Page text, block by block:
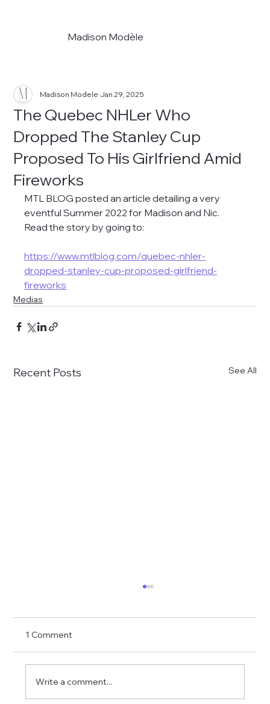
Madison Modèle
The Quebec NHLer Who
Dropped The Stanley Cup
Proposed To His Girlfriend Amid
Fireworks
Madison Modele Jan 29, 2025
MTL BLOG posted an article detailing a very
eventful Summer 2022 for Madison and Nic.
Read the story by going to:
https://www.mtlblog.com/quebec-nhler-
dropped-stanley-cup-proposed-girlfriend-
fireworks
Medias
Recent Posts See All
1 Comment
Write a comment...